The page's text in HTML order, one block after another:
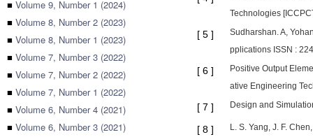
■ Volume 9, Number 1 (2024)
■ Volume 8, Number 2 (2023)
■ Volume 8, Number 1 (2023)
■ Volume 7, Number 3 (2022)
■ Volume 7, Number 2 (2022)
■ Volume 7, Number 1 (2022)
■ Volume 6, Number 4 (2021)
■ Volume 6, Number 3 (2021)
Technologies
[ 5 ]
Sudharshan. A,
pplications ISSN :
[ 6 ]
Positive Output
ative Engineering
[ 7 ] Design and
[ 8 ] L. S. Yang, J. F.